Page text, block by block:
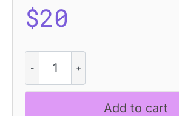
$20
Lirane
Rippled
quantity
Add to cart